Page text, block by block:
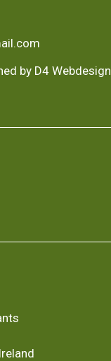
by D4 Webdesign